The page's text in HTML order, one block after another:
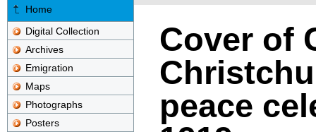
Home
Digital Collection
Archives
Emigration
Maps
Photographs
Posters
Cover of
peace